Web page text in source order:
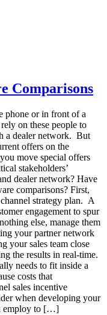
Comparisons
phone or in front of a
on these people to
a dealer network. But
offers on the
move special offers
stakeholders’
dealer network? Have
comparisons? First,
strategy plan. A
engagement to spur
else, manage them
your partner network
your sales team close
the results in real-time.
needs to fit inside a
costs that
sales incentive
when developing your
employ to […]